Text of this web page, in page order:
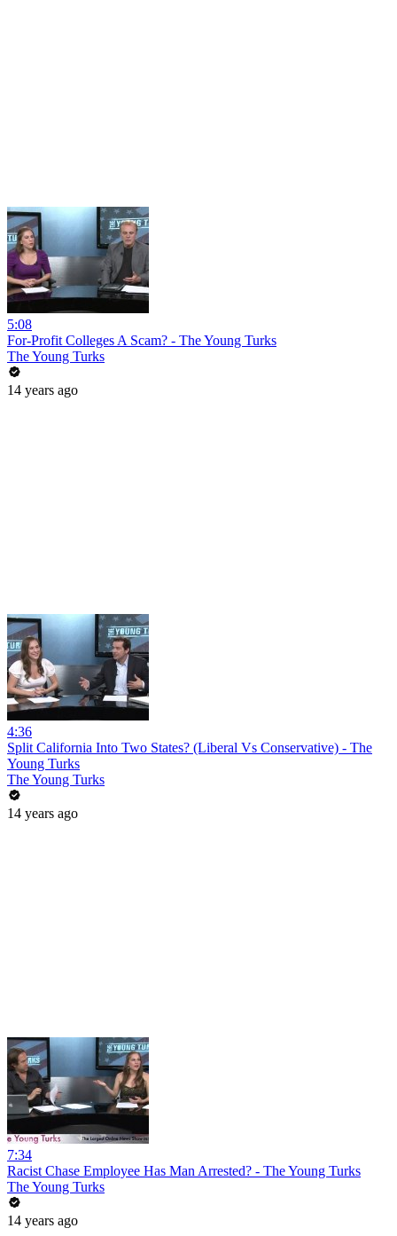
5:08
For-Profit Colleges A Scam? - The Young Turks
The Young Turks
14 years ago
4:36
Split California Into Two States? (Liberal Vs Conservative) - The
Young Turks
The Young Turks
14 years ago
7:34
Racist Chase Employee Has Man Arrested? - The Young Turks
The Young Turks
14 years ago